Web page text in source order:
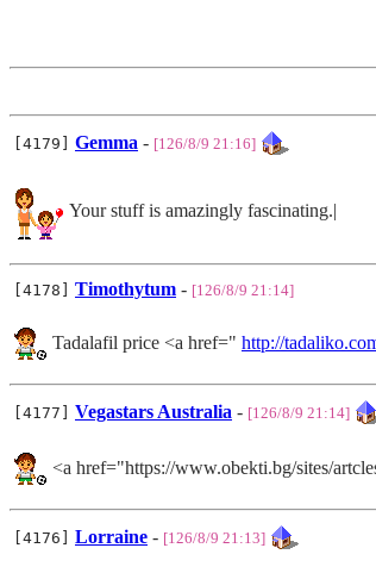
[4179] Gemma - [126/8/9 21:16]
Your stuff is amazingly fascinating.|
[4178] Timothytum - [126/8/9 21:14]
Tadalafil price <a href=" http://
[4177] Vegastars Australia - [126/8/9 21:14]
<a href="https://www.obekti.bg/sites/
[4176] Lorraine - [126/8/9 21:13]